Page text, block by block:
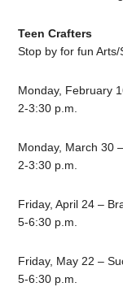
Teen Crafters
Stop by for fun
Monday, February
2-3:30 p.m.
Monday, March 30
2-3:30 p.m.
Friday, April 24 –
5-6:30 p.m.
Friday, May 22 –
5-6:30 p.m.